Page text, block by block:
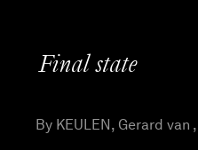
Final state
By KEULEN, Gerard van ,